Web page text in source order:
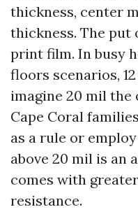
thickness, center
thickness. The
print film. In busy
floors scenarios,
imagine 20 mil
Cape Coral
as a rule or
above 20 mil is an
comes with
resistance.